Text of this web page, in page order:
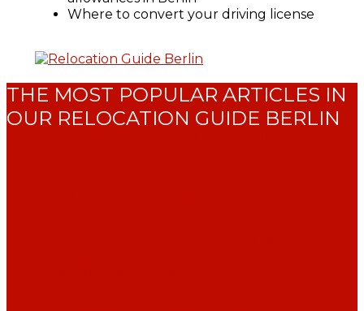
Where to convert your driving license
THE MOST POPULAR ARTICLES IN
OUR RELOCATION GUIDE BERLIN